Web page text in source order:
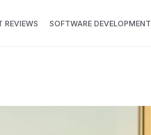
REVIEWS SOFTWARE DEVELOPMENT